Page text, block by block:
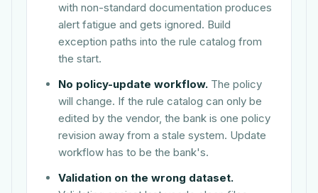
with non-standard documentation produces
alert fatigue and gets ignored. Build
exception paths into the rule catalog from
the start.
No policy-update workflow. The policy
will change. If the rule catalog can only be
edited by the vendor, the bank is one policy
revision away from a stale system. Update
workflow has to be the bank's.
Validation on the wrong dataset.